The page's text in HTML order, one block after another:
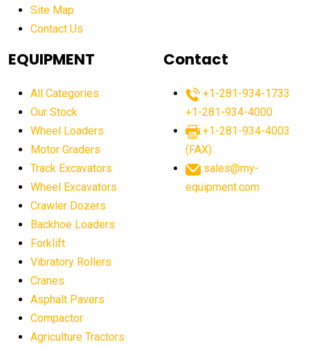
after sunset crane operations
Aging Equipment Management
agricultural equipment agricultural equipment laws
agricultural equipment sales decline
agricultural equipment worldwide
agricultural machinery market trends
agricultural market
agriculture business challenges
agriculture industry slowdown
AI construction equipment
Site Map
Contact Us
EQUIPMENT
All Categories
Our Stock
Wheel Loaders
Motor Graders
Track Excavators
Wheel Excavators
Crawler Dozers
Backhoe Loaders
Forklift
Vibratory Rollers
Cranes
Asphalt Pavers
Compactor
Agriculture Tractors
Contact
+1-281-934-1733
+1-281-934-4000
+1-281-934-4003
(FAX)
sales@my-
equipment.com